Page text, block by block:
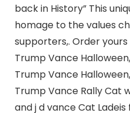
back in History” This
homage to the values
supporters,. Order
Trump Vance
Trump Vance
Trump Vance Rally Cat
and j d vance Cat